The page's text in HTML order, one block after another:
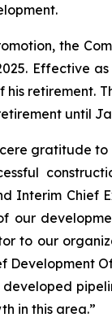
the
Effective
retirement.
until
gratitude
Interim Chief
our
to our
Development
in this area.”